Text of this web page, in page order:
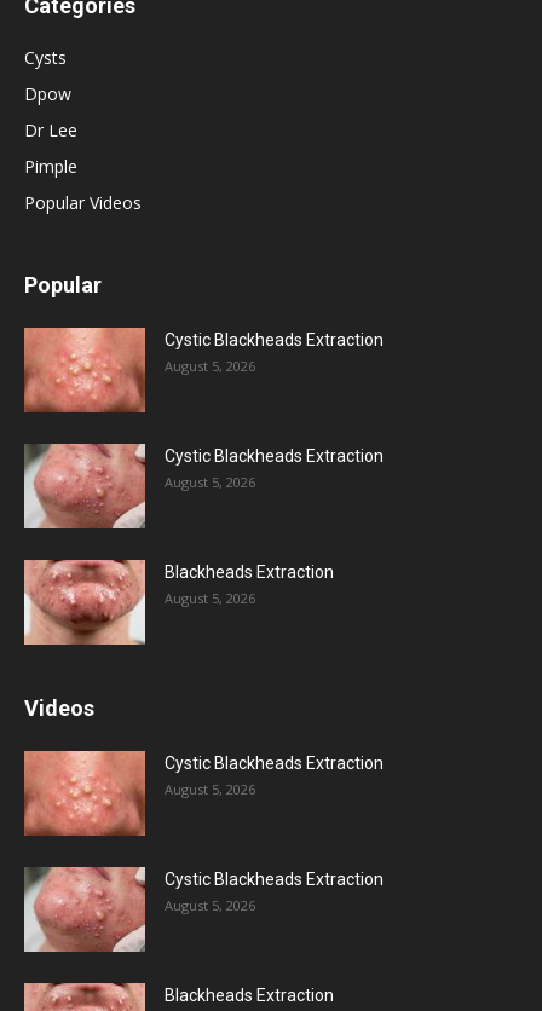
Categories
Cysts
Dpow
Dr Lee
Pimple
Popular Videos
Popular
Cystic Blackheads Extraction
August 5, 2026
Cystic Blackheads Extraction
August 5, 2026
Blackheads Extraction
August 5, 2026
Videos
Cystic Blackheads Extraction
August 5, 2026
Cystic Blackheads Extraction
August 5, 2026
Blackheads Extraction